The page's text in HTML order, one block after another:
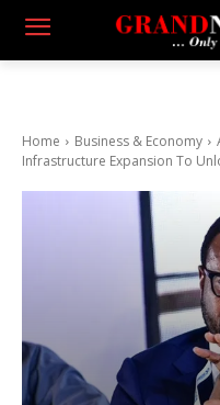
Home Business & Economy
Infrastructure Expansion To